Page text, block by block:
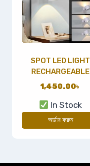
SPOT LED LIGHT
RECHARGEABLE
1,450.00৳
In Stock
অর্ডার করুন